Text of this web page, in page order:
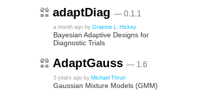
adaptDiag — 0.1.1
a month ago by Graeme L. Hickey
Bayesian Adaptive Designs for
Diagnostic Trials
AdaptGauss — 1.6
3 years ago by Michael Thrun
Gaussian Mixture Models (GMM)